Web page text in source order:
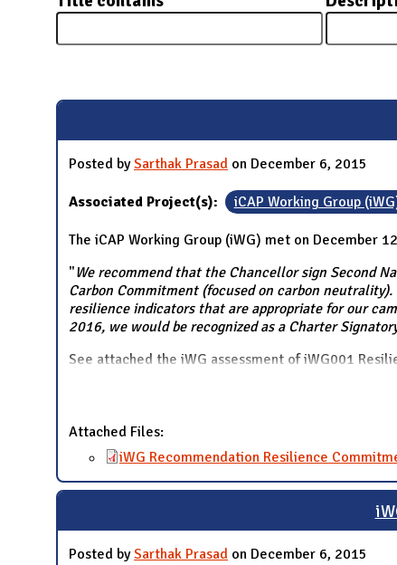
N
Pages
Posted bySarthak Prasad on December 6, 2015
Associated Project(s): iCAP Working Group
The iCAP Working Group (iWG) met on December
"We recommend that the Chancellor sign Second
Carbon Commitment (focused on carbon
resilience indicators that are appropriate for our
2016, we would be recognized as a Charter
See attached the iWG assessment of iWG001
Attached Files:
iWG Recommendation Resilience
Posted bySarthak Prasad on December 6, 2015